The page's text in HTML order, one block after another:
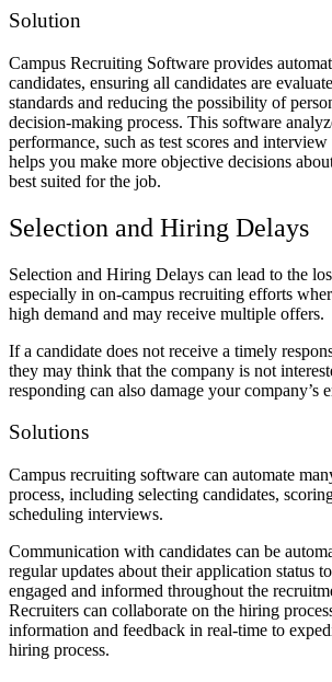
Solution
Campus Recruiting Software provides
candidates, ensuring all candidates are
standards and reducing the possibility of
decision-making process. This software
performance, such as test scores and
helps you make more objective decisions
best suited for the job.
Selection and Hiring Delays
Selection and Hiring Delays can lead to the
especially in on-campus recruiting efforts
high demand and may receive multiple offers.
If a candidate does not receive a timely
they may think that the company is not
responding can also damage your company’s
Solutions
Campus recruiting software can automate
process, including selecting candidates,
scheduling interviews.
Communication with candidates can be
regular updates about their application status
engaged and informed throughout the
Recruiters can collaborate on the hiring
information and feedback in real-time to
hiring process.